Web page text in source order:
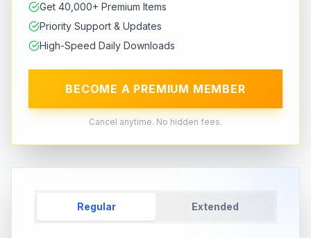
Get 40,000+ Premium Items
Priority Support & Updates
High-Speed Daily Downloads
BECOME A PREMIUM MEMBER
Cancel anytime. No hidden fees.
Regular Extended